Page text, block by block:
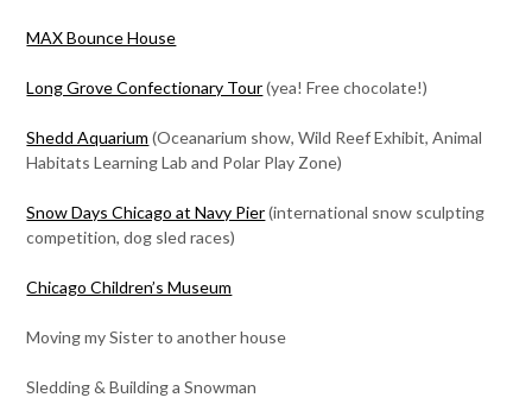
MAX Bounce House
Long Grove Confectionary Tour(yea! Free chocolate!)
Shedd Aquarium (Oceanarium show, Wild Reef Exhibit, Animal
Habitats Learning Lab and Polar Play Zone)
Snow Days Chicago at Navy Pier(international snow sculpting
competition, dog sled races)
Chicago Children’s Museum
Moving my Sister to another house
Sledding & Building a Snowman